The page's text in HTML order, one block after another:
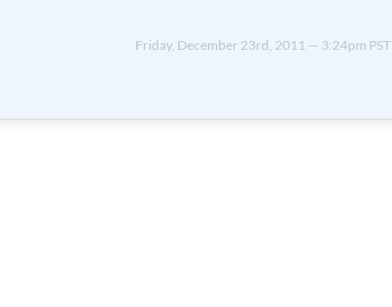
Friday, December 23rd, 2011 — 3:24pm PST